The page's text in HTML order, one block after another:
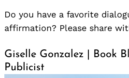
Do you have a favorite
affirmation? Please share
Giselle Gonzalez | Book
Publicist